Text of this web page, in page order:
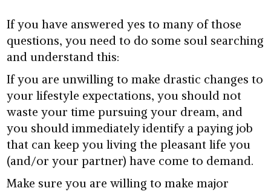
If you have answered yes to many of those
questions, you need to do some soul searching
and understand this:
If you are unwilling to make drastic changes to
your lifestyle expectations, you should not
waste your time pursuing your dream, and
you should immediately identify a paying job
that can keep you living the pleasant life you
(and/or your partner) have come to demand.
Make sure you are willing to make major